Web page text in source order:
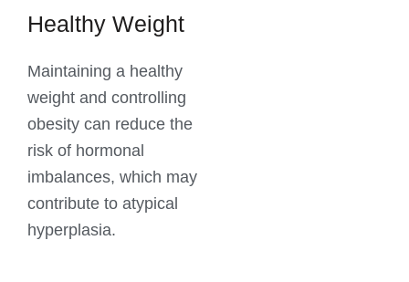
Healthy Weight
Maintaining a healthy
weight and controlling
obesity can reduce the
risk of hormonal
imbalances, which may
contribute to atypical
hyperplasia.